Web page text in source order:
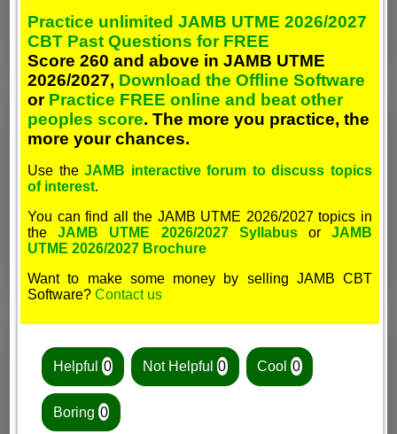
Practice unlimited JAMB UTME 2026/2027
CBT Past Questions for FREE
Score 260 and above in JAMB UTME
2026/2027, Download the Offline Software
or Practice FREE online and beat other
peoples score. The more you practice, the
more your chances.
Use theJAMB interactive forum to discuss topics
of interest.
You can find all the JAMB UTME 2026/2027 topics in
theJAMB UTME 2026/2027 SyllabusorJAMB
UTME 2026/2027 Brochure
Want to make some money by selling JAMB CBT
Software?Contact us
Helpful 0 Not Helpful 0 Cool0
Boring 0